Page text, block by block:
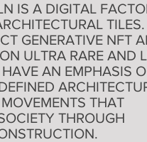
IS A DIGITAL
GENERATIVE NFT
ULTRA RARE AND
AN EMPHASIS
THAT
THROUGH